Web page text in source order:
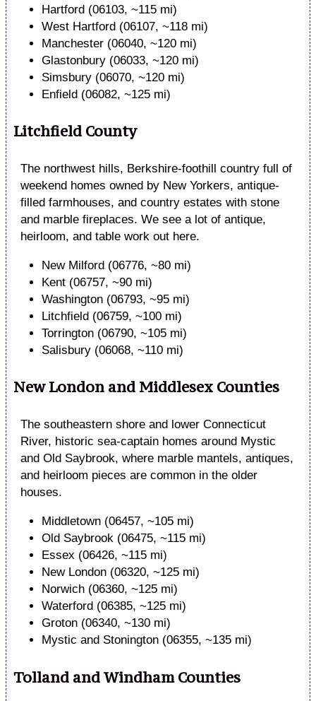
Hartford (06103, ~115 mi)
West Hartford (06107, ~118 mi)
Manchester (06040, ~120 mi)
Glastonbury (06033, ~120 mi)
Simsbury (06070, ~120 mi)
Enfield (06082, ~125 mi)
Litchfield County
The northwest hills, Berkshire-foothill country full of
weekend homes owned by New Yorkers, antique-
filled farmhouses, and country estates with stone
and marble fireplaces. We see a lot of antique,
heirloom, and table work out here.
New Milford (06776, ~80 mi)
Kent (06757, ~90 mi)
Washington (06793, ~95 mi)
Litchfield (06759, ~100 mi)
Torrington (06790, ~105 mi)
Salisbury (06068, ~110 mi)
New London and Middlesex Counties
The southeastern shore and lower Connecticut
River, historic sea-captain homes around Mystic
and Old Saybrook, where marble mantels, antiques,
and heirloom pieces are common in the older
houses.
Middletown (06457, ~105 mi)
Old Saybrook (06475, ~115 mi)
Essex (06426, ~115 mi)
New London (06320, ~125 mi)
Norwich (06360, ~125 mi)
Waterford (06385, ~125 mi)
Groton (06340, ~130 mi)
Mystic and Stonington (06355, ~135 mi)
Tolland and Windham Counties